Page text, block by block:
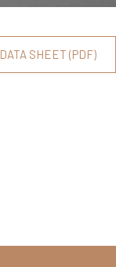
DATA SHEET (PDF)